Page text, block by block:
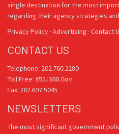
single destination for the most
regarding their agency strategies
Privacy Policy · Advertising · Contact
CONTACT US
Telephone: 202.760.2280
Toll Free: 855.i360.Gov
Fax: 202.697.5045
NEWSLETTERS
The most significant government